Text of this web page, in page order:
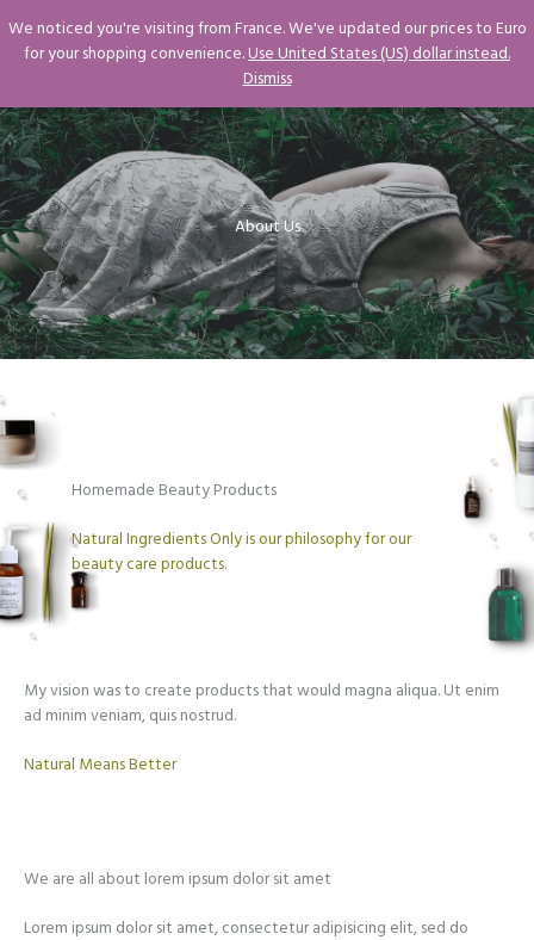
to
content
About Us​
Homemade Beauty Products​
Natural Ingredients Only is our philosophy for our
beauty care products.
My vision was to create products that would magna aliqua. Ut enim
ad minim veniam, quis nostrud.
Natural Means Better​
We are all about lorem ipsum dolor sit amet
Lorem ipsum dolor sit amet, consectetur adipisicing elit, sed do
We noticed you're visiting from France. We've updated our prices to Euro
for your shopping convenience.Use United States (US) dollar instead.
Dismiss